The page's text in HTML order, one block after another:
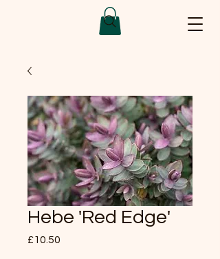
Hebe 'Red Edge'
£10.50